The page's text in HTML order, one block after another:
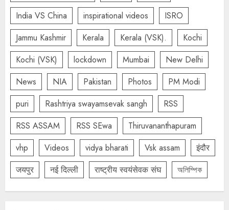
India VS China
inspirational videos
ISRO
Jammu Kashmir
Kerala Kerala (VSK).
Kochi
Kochi (VSK)
lockdown Mumbai
New Delhi
News
NIA Pakistan Photos
PM Modi
puri
Rashtriya swayamsevak sangh
RSS
RSS ASSAM
RSS SEwa
Thiruvananthapuram
vhp
Videos vidya bharati Vsk assam
इंदौर
जयपुर
नई दिल्ली राष्ट्रीय स्वयंसेवक संघ অলিম্পিক